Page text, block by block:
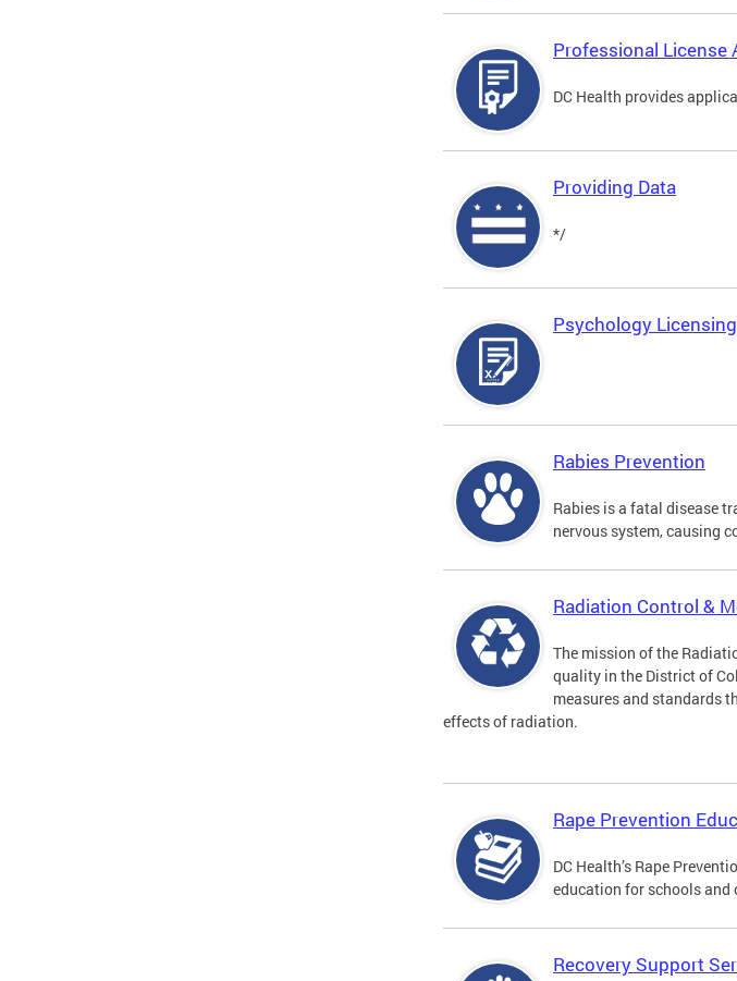
Professional License
DC Health provides
Providing Data
*/
Psychology Licensing
Rabies Prevention
Rabies is a fatal disease
nervous system, causing
Radiation Control &
The mission of the
quality in the District of
measures and standards
effects of radiation.
Rape Prevention
DC Health’s Rape
education for schools and
Recovery Support